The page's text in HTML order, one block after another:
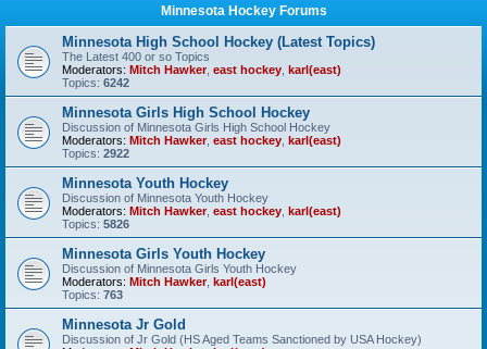
Minnesota Hockey Forums
Minnesota High School Hockey (Latest Topics)
The Latest 400 or so Topics
Moderators: Mitch Hawker, east hockey karl(east)
Topics: 6242
Minnesota Girls High School Hockey
Discussion of Minnesota Girls High School Hockey
Moderators: Mitch Hawker, east hockey karl(east)
Topics: 2922
Minnesota Youth Hockey
Discussion of Minnesota Youth Hockey
Moderators: Mitch Hawker, east hockey karl(east)
Topics: 5826
Minnesota Girls Youth Hockey
Discussion of Minnesota Girls Youth Hockey
Moderators: Mitch Hawker, karl(east)
Topics: 763
Minnesota Jr Gold
Discussion of Jr Gold (HS Aged Teams Sanctioned by USA Hockey)